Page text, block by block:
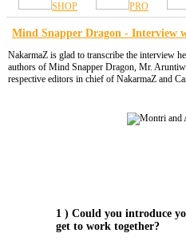
SHOP PRO
Mind Snapper Dragon - Interview
NakarmaZ is glad to transcribe the interview
authors of Mind Snapper Dragon, Mr.
respective editors in chief of NakarmaZ and
1 ) Could you introduce
get to work together?